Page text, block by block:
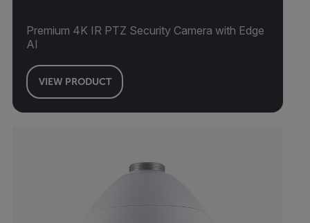
Premium 4K IR PTZ Security Camera with Edge
AI
VIEW PRODUCT